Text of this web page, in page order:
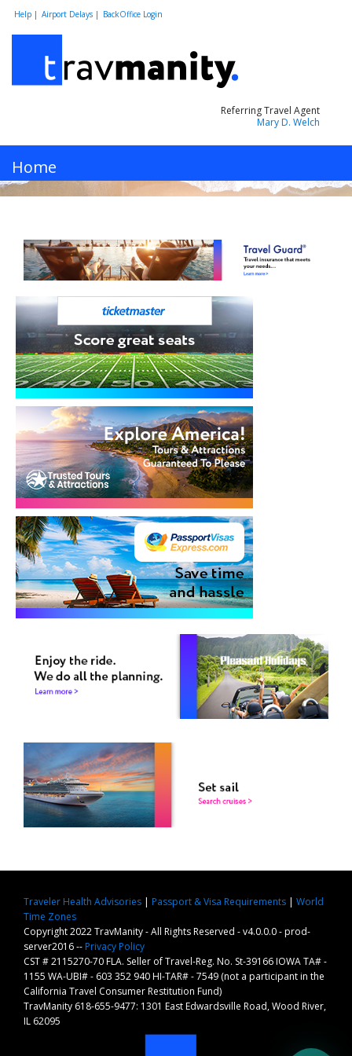
Help | Airport Delays | BackOffice Login
Referring Travel Agent
Mary D. Welch
MENU
Home
Cars
Flights
Vacations
Cruises
Group Cruises
Traveler Health Advisories | Passport & Visa Requirements | World
Time Zones
Copyright 2022 TravManity - All Rights Reserved - v4.0.0.0 - prod-
server2016 -- Privacy Policy
CST # 2115270-70 FLA. Seller of Travel-Reg. No. St-39166 IOWA TA# -
1155 WA-UBI# - 603 352 940 HI-TAR# - 7549 (not a participant in the
California Travel Consumer Restitution Fund)
TravManity 618-655-9477: 1301 East Edwardsville Road, Wood River,
IL 62095